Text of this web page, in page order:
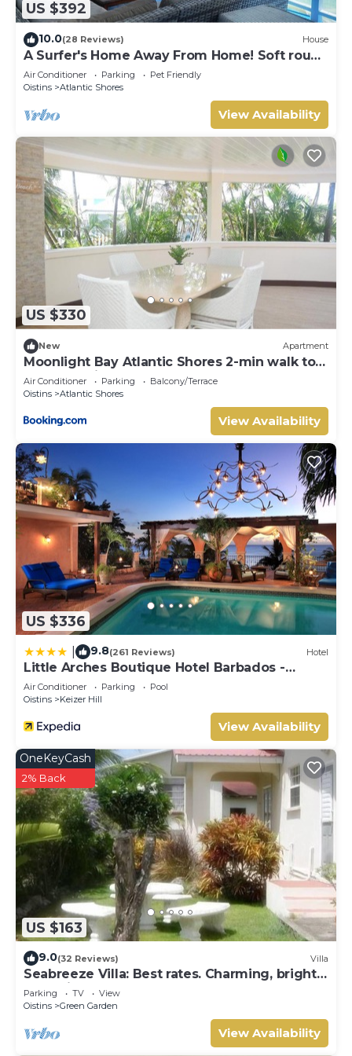
Atlantic Shores. Enjoy your stay in Atlantic Shores at this
Cottage.
US $392
10.0(28 Reviews) House
A Surfer's Home Away From Home! Soft round
the edges, cozy and beachy
Air Conditioner Parking
Pet Friendly
Oistins
Atlantic Shores
View Availability
US $330
New Apartment
Moonlight Bay Atlantic Shores 2-min walk to
surfers Freights Bay
Air Conditioner Parking
Balcony/Terrace
Oistins
Atlantic Shores
View Availability
US $336
9.8(261 Reviews) Hotel
Little Arches Boutique Hotel Barbados -
Adults only
Air Conditioner Parking
Pool
Oistins
Keizer Hill
View Availability
US $163
OneKeyCash
2% Back
9.0(32 Reviews) Villa
Seabreeze Villa: Best rates. Charming, bright
& spacious. Truly a home from home
Parking TV
View
Oistins
Green Garden
View Availability